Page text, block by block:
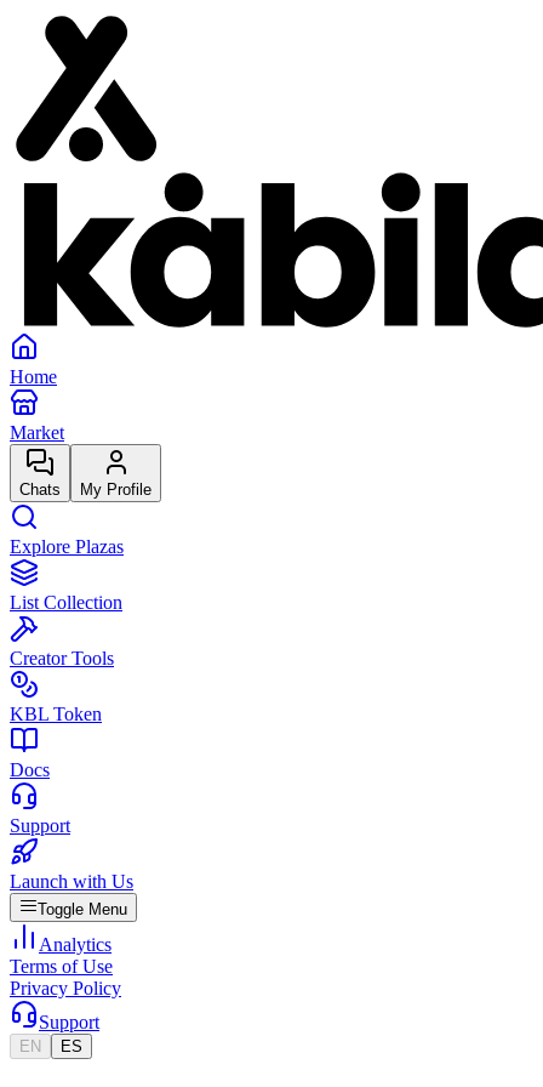
Home
Market
Chats My Profile
Explore Plazas
List Collection
Creator Tools
KBL Token
Docs
Support
Launch with Us
Toggle Menu
Analytics
Terms of Use
Privacy Policy
Support
EN ES